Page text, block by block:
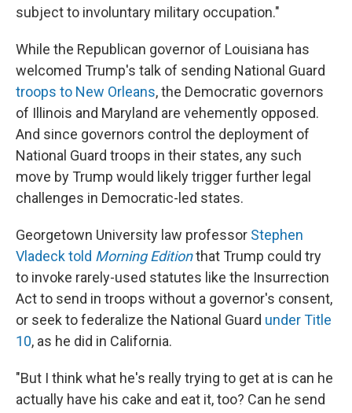
subject to involuntary military occupation."
While the Republican governor of Louisiana has
welcomed Trump's talk of sending National Guard
troops to New Orleans, the Democratic governors
of Illinois and Maryland are vehemently opposed.
And since governors control the deployment of
National Guard troops in their states, any such
move by Trump would likely trigger further legal
challenges in Democratic-led states.
Georgetown University law professor Stephen
Vladeck told Morning Editionthat Trump could try
to invoke rarely-used statutes like the Insurrection
Act to send in troops without a governor's consent,
or seek to federalize the National Guard under Title
10, as he did in California.
"But I think what he's really trying to get at is can he
actually have his cake and eat it, too? Can he send